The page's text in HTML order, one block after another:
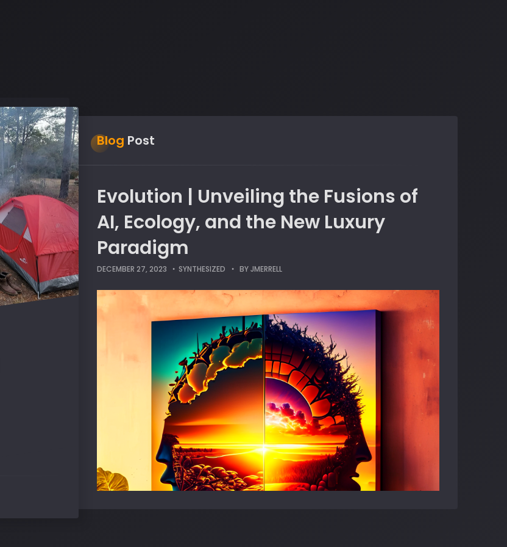
Blog Post
Evolution | Unveiling the Fusions of
AI, Ecology, and the New Luxury
Paradigm
DECEMBER 27, 2023 SYNTHESIZED BYJMERRELL